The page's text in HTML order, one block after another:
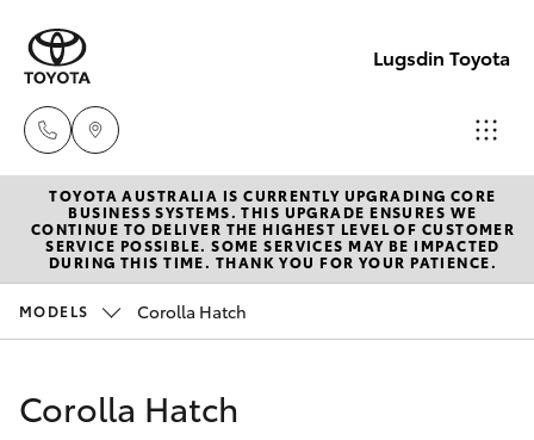
Lugsdin Toyota
Sales
(02)
6993
New Vehicles
Hatch & Sedans
Corolla Hatch
Pre-Owned Vehicles
Special Offers
TOYOTA AUSTRALIA IS CURRENTLY UPGRADING CORE
BUSINESS SYSTEMS. THIS UPGRADE ENSURES WE
CONTINUE TO DELIVER THE HIGHEST LEVEL OF CUSTOMER
SERVICE POSSIBLE. SOME SERVICES MAY BE IMPACTED
DURING THIS TIME. THANK YOU FOR YOUR PATIENCE.
MODELS Corolla Hatch
Corolla Hatch